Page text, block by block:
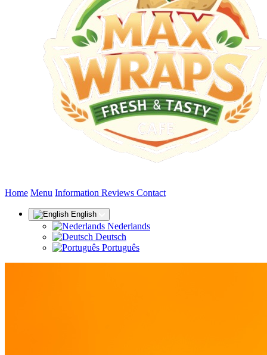
Home Menu Information Reviews (current)
Contact
English
Nederlands
Deutsch
Português